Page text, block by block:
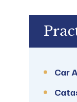
Car